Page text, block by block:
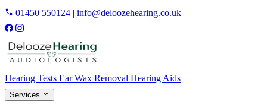
01450 550124 | info@deloozehearing.co.uk
Hearing Tests Ear Wax Removal Hearing Aids
Services